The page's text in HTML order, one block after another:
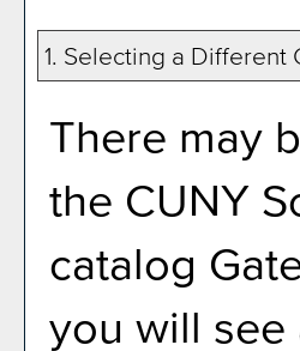
1. Selecting a Different
There may
the CUNY
catalog
you will